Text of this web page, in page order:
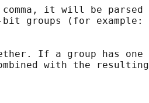
it will be parsed
groups (for example:
If a group has one
with the resulting